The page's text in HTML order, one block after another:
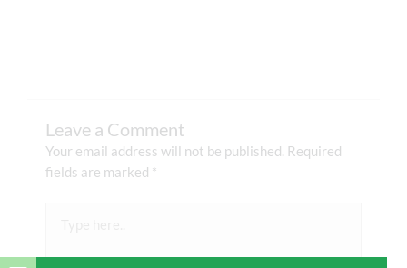
Leave a Comment
Your email address will not be published. Required
fields are marked *